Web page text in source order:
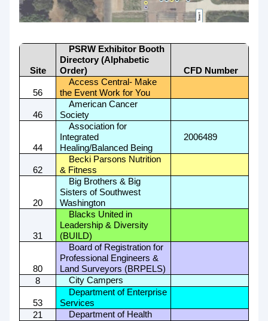
Site
PSRW Exhibitor Booth
Directory (Alphabetic
Order)
CFD Number
56
Access Central- Make
the Event Work for You
46
American Cancer
Society
44
Association for
Integrated
Healing/Balanced Being
2006489
62
Becki Parsons Nutrition
& Fitness
20
Big Brothers & Big
Sisters of Southwest
Washington
31
Blacks United in
Leadership & Diversity
(BUILD)
80
Board of Registration for
Professional Engineers &
Land Surveyors (BRPELS)
8
City Campers
53
Department of Enterprise
Services
21
Department of Health